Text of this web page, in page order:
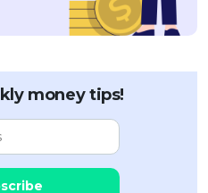
money tips!